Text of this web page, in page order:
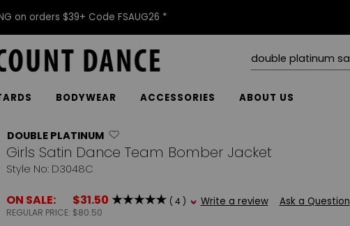
on orders $39+ Code FSAUG26 *
BODYWEAR ACCESSORIES ABOUT US
DOUBLE PLATINUM
Girls Satin Dance Team Bomber Jacket
Style No: D3048C
ON SALE: $31.50
REGULAR PRICE: $80.50
( 4 ) Write a review Ask a Question